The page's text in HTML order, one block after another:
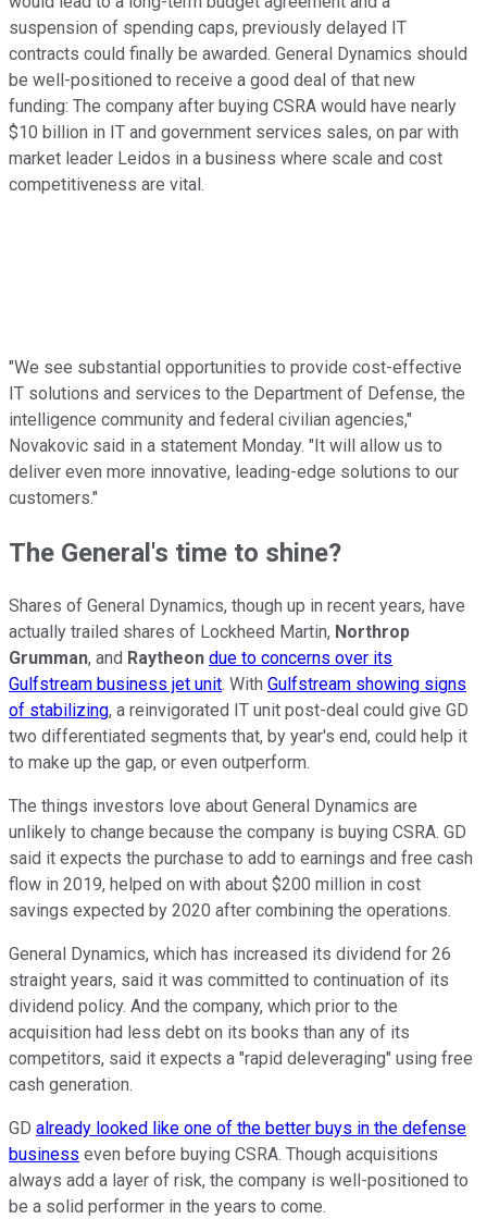
suspension of spending caps, previously delayed IT
contracts could finally be awarded. General Dynamics should
be well-positioned to receive a good deal of that new
funding: The company after buying CSRA would have nearly
$10 billion in IT and government services sales, on par with
market leader Leidos in a business where scale and cost
competitiveness are vital.
"We see substantial opportunities to provide cost-effective
IT solutions and services to the Department of Defense, the
intelligence community and federal civilian agencies,"
Novakovic said in a statement Monday. "It will allow us to
deliver even more innovative, leading-edge solutions to our
customers."
The General's time to shine?
Shares of General Dynamics, though up in recent years, have
actually trailed shares of Lockheed Martin, Northrop
Grumman, and Raytheon due to concerns over its
Gulfstream business jet unit. With Gulfstream showing signs
of stabilizing, a reinvigorated IT unit post-deal could give GD
two differentiated segments that, by year's end, could help it
to make up the gap, or even outperform.
The things investors love about General Dynamics are
unlikely to change because the company is buying CSRA. GD
said it expects the purchase to add to earnings and free cash
flow in 2019, helped on with about $200 million in cost
savings expected by 2020 after combining the operations.
General Dynamics, which has increased its dividend for 26
straight years, said it was committed to continuation of its
dividend policy. And the company, which prior to the
acquisition had less debt on its books than any of its
competitors, said it expects a "rapid deleveraging" using free
cash generation.
GD already looked like one of the better buys in the defense
business even before buying CSRA. Though acquisitions
always add a layer of risk, the company is well-positioned to
be a solid performer in the years to come.